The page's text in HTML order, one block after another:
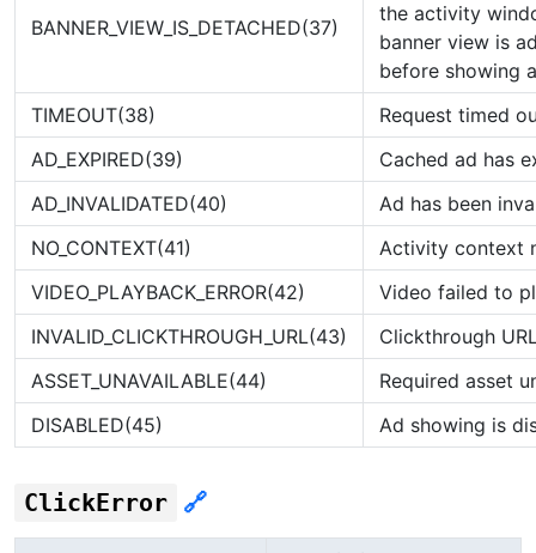
BANNER_VIEW_IS_DETACHED(37)
the activity
banner view is
before showing
TIMEOUT(38)
Request timed
AD_EXPIRED(39)
Cached ad has
AD_INVALIDATED(40)
Ad has been
NO_CONTEXT(41)
Activity context
VIDEO_PLAYBACK_ERROR(42)
Video failed to
INVALID_CLICKTHROUGH_URL(43)
Clickthrough
ASSET_UNAVAILABLE(44)
Required asset
DISABLED(45)
Ad showing is
ClickError 🔗